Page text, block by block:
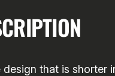
design that is